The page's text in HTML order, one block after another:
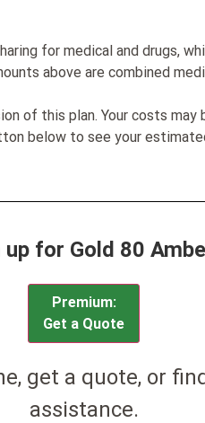
for medical and drugs,
above are combined
of this plan. Your costs may
below to see your
for Gold 80
Premium:
Get a Quote
get a quote, or
assistance.